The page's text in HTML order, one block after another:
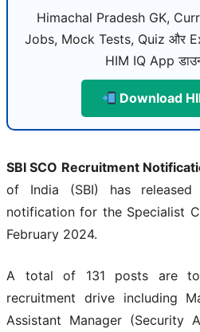
Himachal Pradesh GK,
Jobs, Mock Tests, Quiz और
HIM IQ App
Download
SBI SCO Recruitment
of India (SBI) has released
notification for the Specialist
February 2024.
A total of 131 posts are
recruitment drive including
Assistant Manager (Security